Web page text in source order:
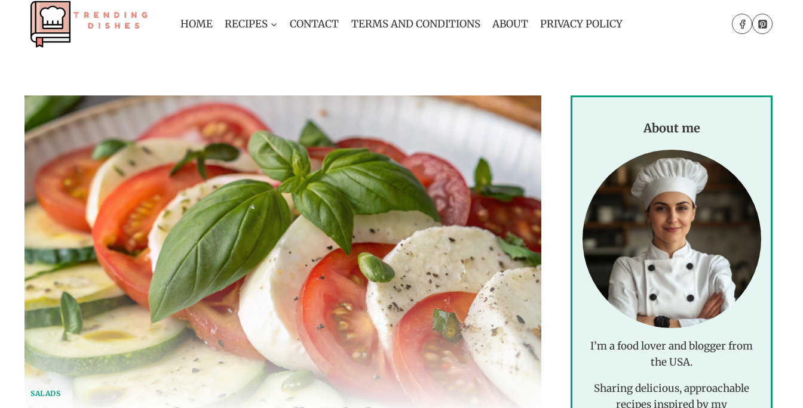
content
HOME RECIPES CONTACT TERMS AND CONDITIONS ABOUT PRIVACY POLICY
SALADS
About me
I’m a food lover and blogger from
the USA.
Sharing delicious, approachable
recipes inspired by my